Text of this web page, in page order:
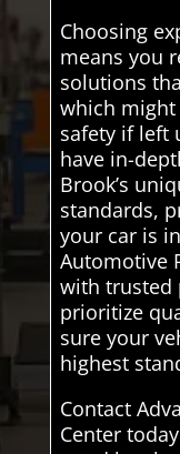
Choosing
means you
solutions
which might
safety if left
have in-
Brook’s
standards,
your car is
Automotive
with trusted
prioritize
sure your
highest
Contact
Center